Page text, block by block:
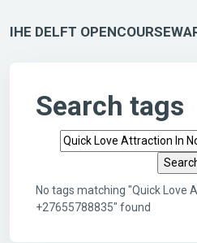
IHE DELFT
Search tags
Search tags
No tags matching "Quick Love
+27655788835" found